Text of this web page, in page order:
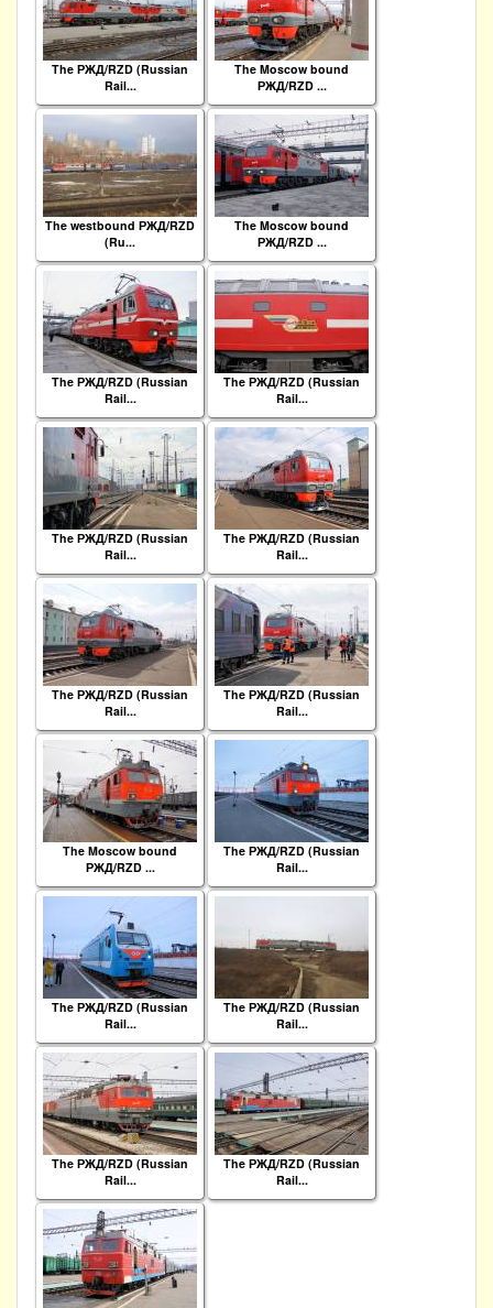
The РЖД/RZD (Russian
Rail...
The Moscow bound
РЖД/RZD ...
The westbound РЖД/RZD
(Ru...
The Moscow bound
РЖД/RZD ...
The РЖД/RZD (Russian
Rail...
The РЖД/RZD (Russian
Rail...
The РЖД/RZD (Russian
Rail...
The РЖД/RZD (Russian
Rail...
The РЖД/RZD (Russian
Rail...
The РЖД/RZD (Russian
Rail...
The Moscow bound
РЖД/RZD ...
The РЖД/RZD (Russian
Rail...
The РЖД/RZD (Russian
Rail...
The РЖД/RZD (Russian
Rail...
The РЖД/RZD (Russian
Rail...
The РЖД/RZD (Russian
Rail...